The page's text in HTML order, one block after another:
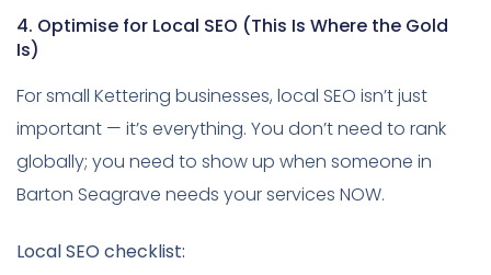
4. Optimise for Local SEO (This Is Where the Gold
Is)
For small Kettering businesses, local SEO isn’t just
important — it’s everything. You don’t need to rank
globally; you need to show up when someone in
Barton Seagrave needs your services NOW.
Local SEO checklist: